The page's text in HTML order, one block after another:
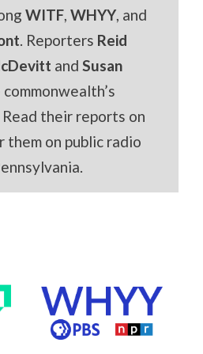
WITF,WHYY, and
. Reporters Reid
andSusan
their reports on
them on public radio